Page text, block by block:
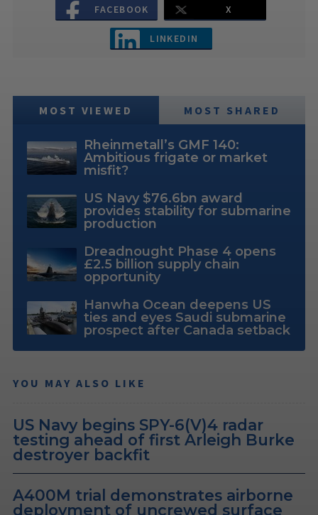
FACEBOOK X
LINKEDIN
MOST VIEWED MOST SHARED
Rheinmetall’s GMF 140:
Ambitious frigate or market
misfit?
US Navy $76.6bn award
provides stability for submarine
production
Dreadnought Phase 4 opens
£2.5 billion supply chain
opportunity
Hanwha Ocean deepens US
ties and eyes Saudi submarine
prospect after Canada setback
YOU MAY ALSO LIKE
US Navy begins SPY-6(V)4 radar
testing ahead of first Arleigh Burke
destroyer backfit
A400M trial demonstrates airborne
deployment of uncrewed surface